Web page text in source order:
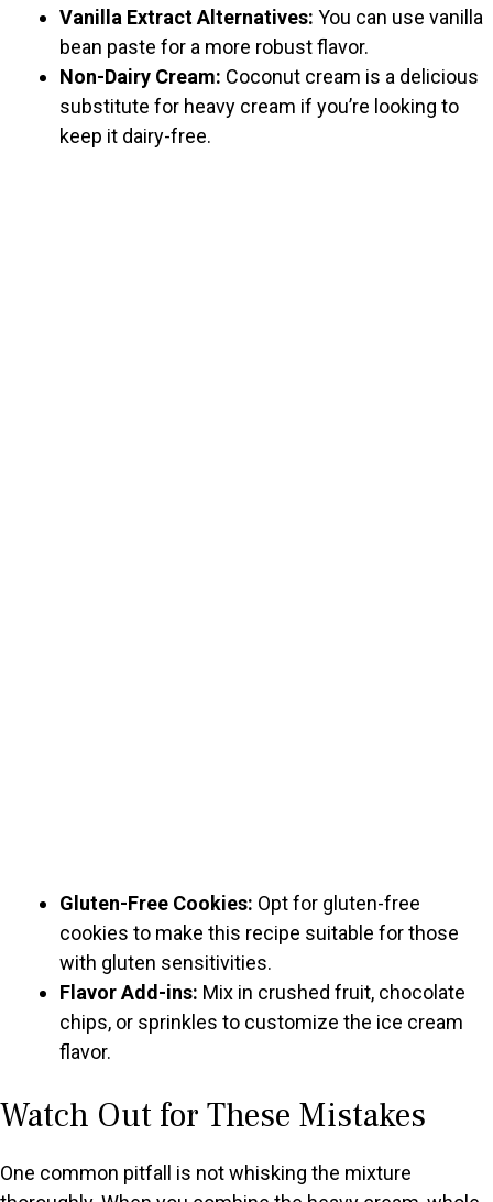
Vanilla Extract Alternatives: You can use vanilla
bean paste for a more robust flavor.
Non-Dairy Cream: Coconut cream is a delicious
substitute for heavy cream if you’re looking to
keep it dairy-free.
Gluten-Free Cookies: Opt for gluten-free
cookies to make this recipe suitable for those
with gluten sensitivities.
Flavor Add-ins: Mix in crushed fruit, chocolate
chips, or sprinkles to customize the ice cream
flavor.
Watch Out for These Mistakes
One common pitfall is not whisking the mixture